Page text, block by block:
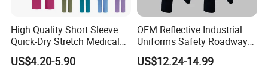
High Quality Short Sleeve
Quick-Dry Stretch Medical
Scrubs Set for Hospital
Clinic Cosmetology Scrubs
US$4.20-5.90
OEM Reflective Industrial
Uniforms Safety Roadway
Work Clothes Hi Vis
Workwear
US$12.24-14.99